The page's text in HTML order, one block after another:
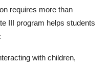
requires more than
III program helps students
with children,